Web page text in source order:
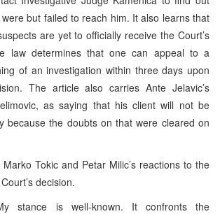
but failed to reach him. It also learns that
are yet to officially receive the Court’s
law determines that one can appeal to a
of an investigation within three days upon
The article also carries Ante Jelavic’s
as saying that his client will not be
because the doubts on that were cleared on
Tokic and Petar Milic’s reactions to the
decision.
stance is well-known. It confronts the